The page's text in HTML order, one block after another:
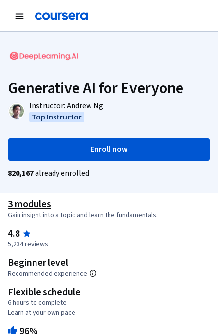
Generative AI for Everyone
Instructor:Andrew Ng
Top Instructor
Enroll now
820,167already enrolled
3 modules
Gain insight into a topic and learn the fundamentals.
4.8
5,234 reviews
Beginner level
Recommended experience
Flexible schedule
6 hours to complete
Learn at your own pace
96%